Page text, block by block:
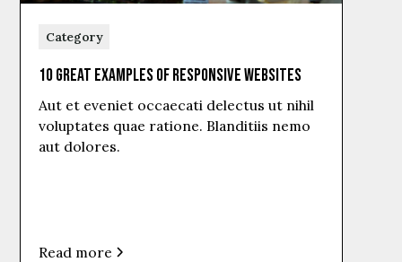
Category
10 Great Examples of Responsive Websites
Aut et eveniet occaecati delectus ut nihil
voluptates quae ratione. Blanditiis nemo
aut dolores.
Read more